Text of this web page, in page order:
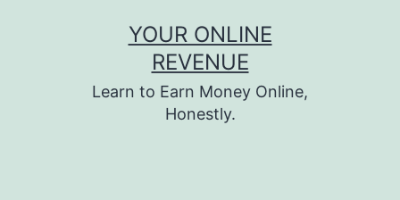
YOUR ONLINE
REVENUE
Learn to Earn Money Online,
Honestly.